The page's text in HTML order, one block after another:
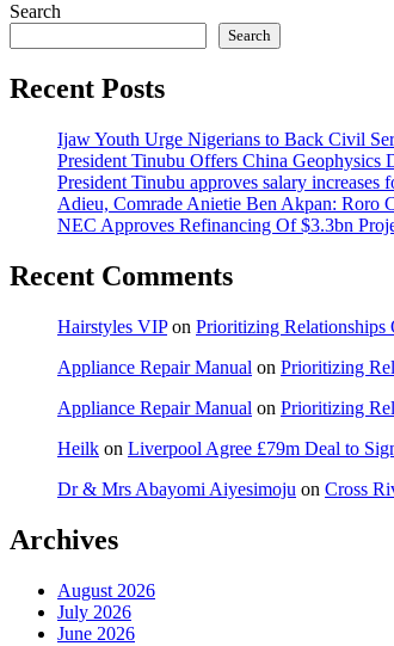
Search
Search
Recent Posts
Ijaw Youth Urge Nigerians to Back Civil
President Tinubu Offers China
President Tinubu approves salary increases
Adieu, Comrade Anietie Ben Akpan: Roro
NEC Approves Refinancing Of $3.3bn
Recent Comments
Hairstyles VIPon Prioritizing Relationships
Appliance Repair Manual on Prioritizing
Appliance Repair Manual on Prioritizing
Heilk on Liverpool Agree £79m Deal to
Dr & Mrs Abayomi Aiyesimoju on Cross
Archives
August 2026
July 2026
June 2026